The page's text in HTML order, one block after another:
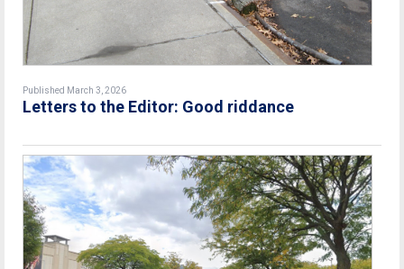
Published March 3, 2026
Letters to the Editor: Good riddance